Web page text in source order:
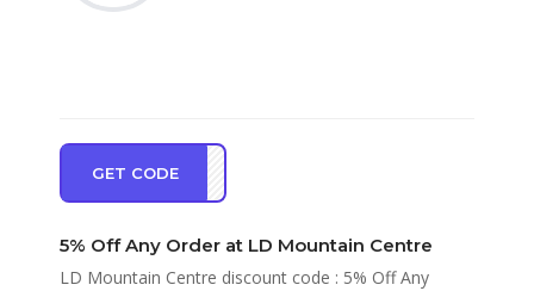
GET CODE
AKE5
5% Off Any Order at LD Mountain Centre
LD Mountain Centre discount code : 5% Off Any